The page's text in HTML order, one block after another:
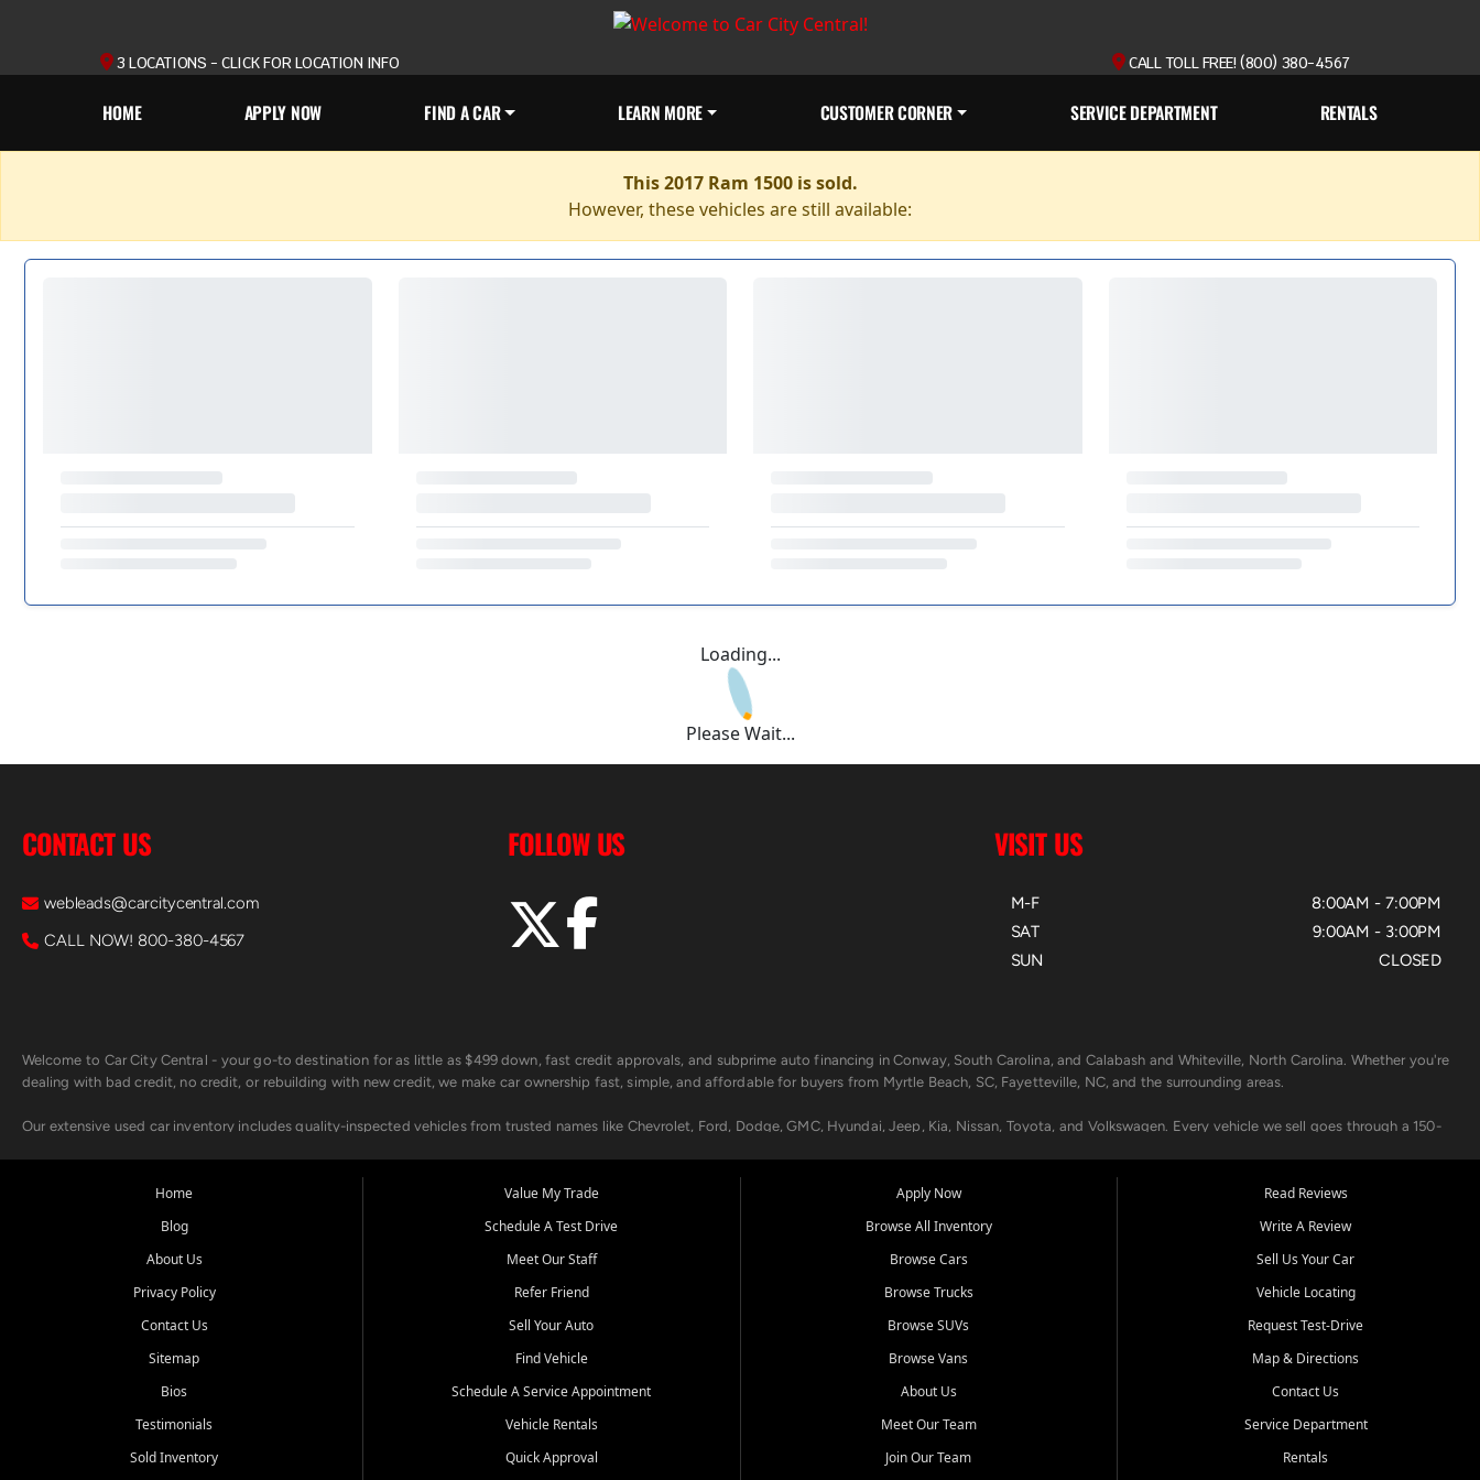
3 LOCATIONS - CLICK FOR LOCATION INFO CALL TOLL FREE! (800) 380-4567
HOME APPLY NOW FIND A CAR LEARN MORE CUSTOMER CORNER SERVICE DEPARTMENT RENTALS
This 2017 Ram 1500 is sold.
However, these vehicles are still available:
Loading...
Please Wait...
CONTACT US
webleads@carcitycentral.com
CALL NOW! 800-380-4567
FOLLOW US VISIT US
M-F
SAT
SUN
8:00AM - 7:00PM
9:00AM - 3:00PM
CLOSED
Welcome to Car City Central - your go-to destination for as little as $499 down, fast credit approvals, and subprime auto financing in Conway, South Carolina, and Calabash and Whiteville, North Carolina. Whether you're
dealing with bad credit, no credit, or rebuilding with new credit, we make car ownership fast, simple, and affordable for buyers from Myrtle Beach, SC, Fayetteville, NC, and the surrounding areas.
Our extensive used car inventory includes quality-inspected vehicles from trusted names like Chevrolet, Ford, Dodge, GMC, Hyundai, Jeep, Kia, Nissan, Toyota, and Volkswagen. Every vehicle we sell goes through a 150-
Looking for a car but short on cash? With our low $499 down payment program, we help you get approved and on the road today. We work with 20+ lenders, including local banks and credit unions, and also offer in-
Beyond sales, Car City Central provides ASE-certified auto repair and maintenance at all locations. From routine service to complex repairs, we keep your vehicle running like new. Need temporary transportation? Ask
Come experience the Car City Central difference at any of our three convenient locations:
Whiteville, NC: 3598 James B White Hwy S | (910) 642-3196
Conway, SC: 2761 East Hwy 501 | (843) 331-1151
We're proud to serve customers from Loris, SC, Shallotte, NC, Little River, SC, Longs, SC, Tabor City, NC, and beyond. At Car City Central, we say yes when others say no - your path to a better vehicle and better credit
Home
Blog
About Us
Privacy Policy
Contact Us
Sitemap
Bios
Testimonials
Sold Inventory
Value My Trade
Schedule A Test Drive
Meet Our Staff
Refer Friend
Sell Your Auto
Find Vehicle
Schedule A Service Appointment
Vehicle Rentals
Quick Approval
Apply Now
Browse All Inventory
Browse Cars
Browse Trucks
Browse SUVs
Browse Vans
About Us
Meet Our Team
Join Our Team
Read Reviews
Write A Review
Sell Us Your Car
Vehicle Locating
Request Test-Drive
Map & Directions
Contact Us
Service Department
Rentals